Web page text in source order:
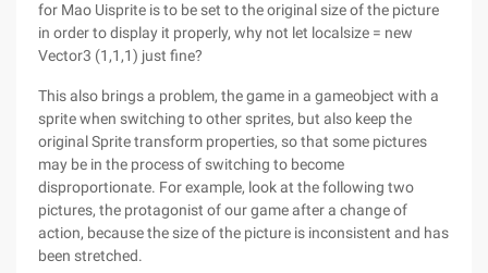
for Mao Uisprite is to be set to the original size of the picture
in order to display it properly, why not let localsize = new
Vector3 (1,1,1) just fine?
This also brings a problem, the game in a gameobject with a
sprite when switching to other sprites, but also keep the
original Sprite transform properties, so that some pictures
may be in the process of switching to become
disproportionate. For example, look at the following two
pictures, the protagonist of our game after a change of
action, because the size of the picture is inconsistent and has
been stretched.